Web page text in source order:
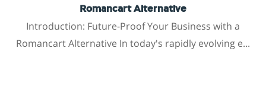
Romancart Alternative
Introduction: Future-Proof Your Business with a
Romancart Alternative In today's rapidly evolving e...